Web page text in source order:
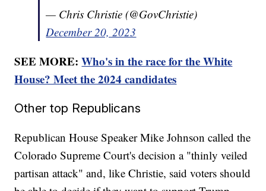
— Chris Christie (@GovChristie)
December 20, 2023
SEE MORE:Who's in the race for the White
House? Meet the 2024 candidates
Other top Republicans
Republican House Speaker Mike Johnson called the
Colorado Supreme Court's decision a "thinly veiled
partisan attack" and, like Christie, said voters should